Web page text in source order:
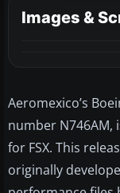
Images &
Aeromexico’s
number N746AM,
for FSX. This
originally